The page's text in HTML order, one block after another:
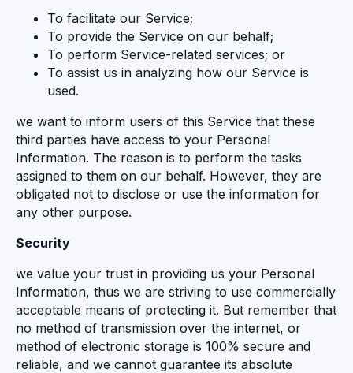
To facilitate our Service;
To provide the Service on our behalf;
To perform Service-related services; or
To assist us in analyzing how our Service is
used.
we want to inform users of this Service that these
third parties have access to your Personal
Information. The reason is to perform the tasks
assigned to them on our behalf. However, they are
obligated not to disclose or use the information for
any other purpose.
Security
we value your trust in providing us your Personal
Information, thus we are striving to use commercially
acceptable means of protecting it. But remember that
no method of transmission over the internet, or
method of electronic storage is 100% secure and
reliable, and we cannot guarantee its absolute